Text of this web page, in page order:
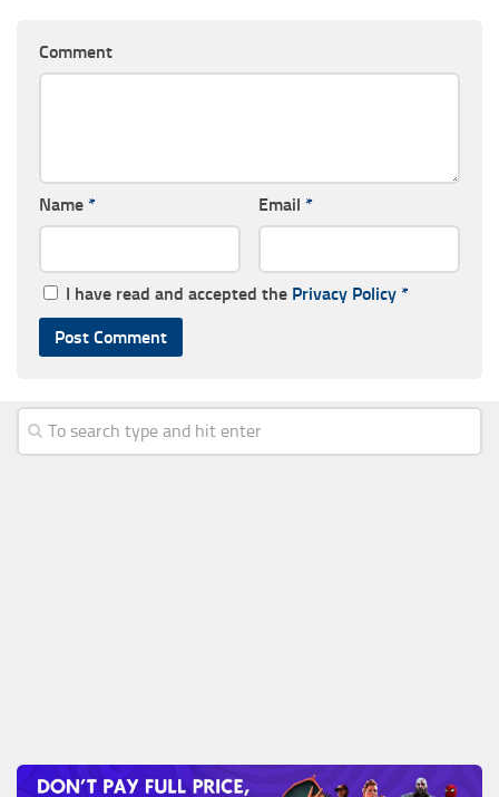
Comment
Name * Email *
I have read and accepted the Privacy Policy *